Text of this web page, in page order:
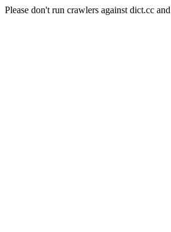
Please don't run crawlers against dict.cc